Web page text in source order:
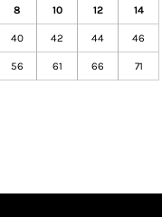
8 10 12 14
40 42 44 46
56 61 66 71